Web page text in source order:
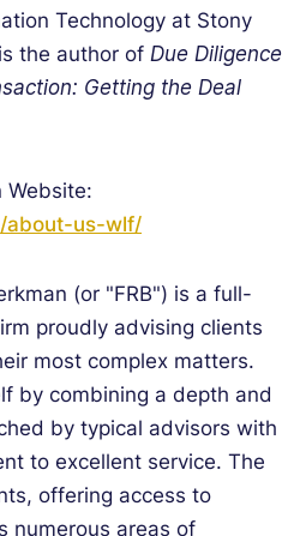
Technology at Stony
the author of Due Diligence
Getting the Deal
Website:
about-us-wlf/
(or "FRB") is a full-
proudly advising clients
most complex matters.
by combining a depth and
by typical advisors with
to excellent service. The
offering access to
numerous areas of